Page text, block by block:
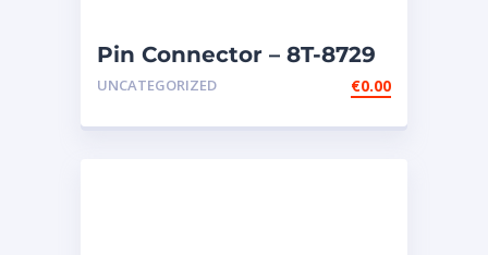
Pin Connector – 8T-8729
UNCATEGORIZED €0.00